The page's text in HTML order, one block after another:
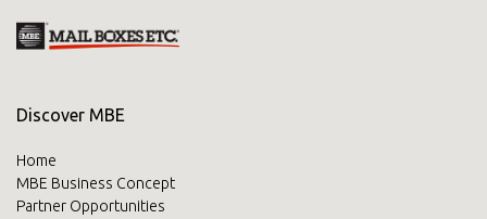
Discover MBE
Home
MBE Business Concept
Partner Opportunities